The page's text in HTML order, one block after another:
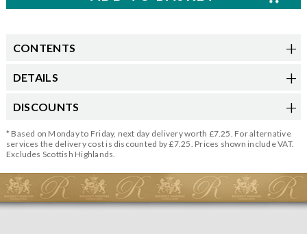
CONTENTS
DETAILS
DISCOUNTS
* Based on Monday to Friday, next day delivery worth £7.25. For alternative
services the delivery cost is discounted by £7.25. Prices shown include VAT.
Excludes Scottish Highlands.